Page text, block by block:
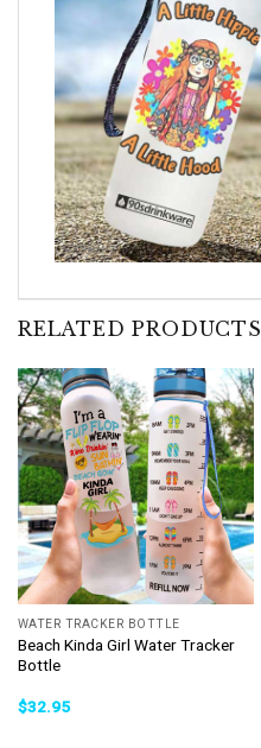
RELATED PRODUCTS
WATER TRACKER BOTTLE
Beach Kinda Girl Water Tracker
Bottle
$32.95